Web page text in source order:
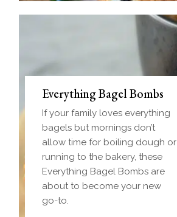
Everything Bagel Bombs
If your family loves everything
bagels but mornings don’t
allow time for boiling dough or
running to the bakery, these
Everything Bagel Bombs are
about to become your new
go-to.